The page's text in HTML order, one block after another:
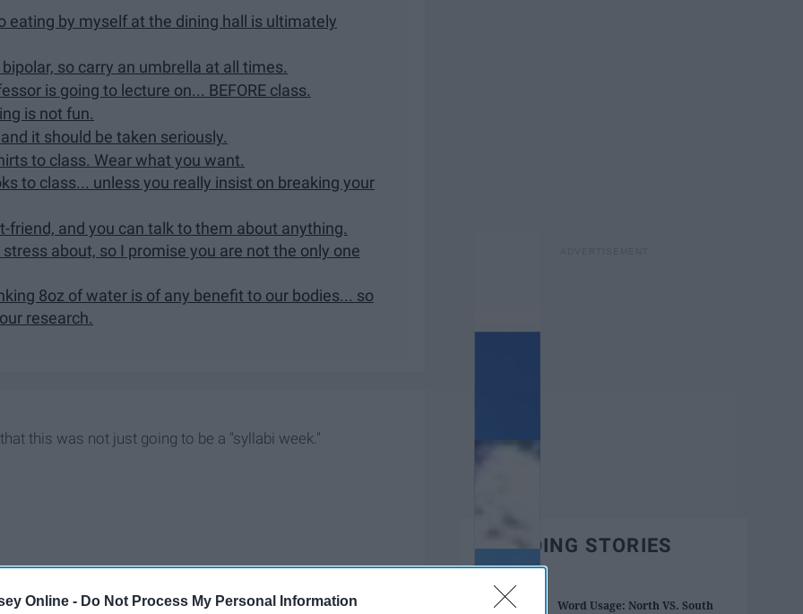
Online - Do Not Process My Personal Information
eating by myself at the dining hall is ultimately
so carry an umbrella at all times.
is going to lecture on... BEFORE class.
is not fun.
it should be taken seriously.
to class. Wear what you want.
to class... unless you really insist on breaking your
friend, and you can talk to them about anything.
about, so I promise you are not the only one
8oz of water is of any benefit to our bodies... so
research.
this was not just going to be a "syllabi week."
TRENDING STORIES
Word Usage: North VS. South